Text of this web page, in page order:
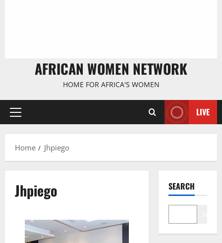
AFRICAN WOMEN NETWORK
HOME FOR AFRICA'S WOMEN
Primary
LIVE
Home Jhpiego
Jhpiego SEARCH